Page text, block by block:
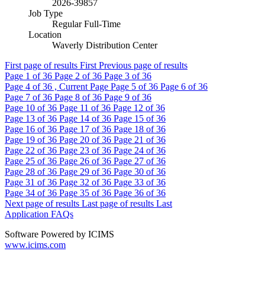
2026-39857
Job Type
Regular Full-Time
Location
Waverly Distribution Center
First page of results First Previous page of results
Page 1 of 36 Page 2 of 36 Page 3 of 36
Page 4 of 36 , Current Page Page 5 of 36 Page 6 of 36
Page 7 of 36 Page 8 of 36 Page 9 of 36
Page 10 of 36 Page 11 of 36 Page 12 of 36
Page 13 of 36 Page 14 of 36 Page 15 of 36
Page 16 of 36 Page 17 of 36 Page 18 of 36
Page 19 of 36 Page 20 of 36 Page 21 of 36
Page 22 of 36 Page 23 of 36 Page 24 of 36
Page 25 of 36 Page 26 of 36 Page 27 of 36
Page 28 of 36 Page 29 of 36 Page 30 of 36
Page 31 of 36 Page 32 of 36 Page 33 of 36
Page 34 of 36 Page 35 of 36 Page 36 of 36
Next page of results Last page of results Last
Application FAQs
Software Powered by ICIMS
www.icims.com